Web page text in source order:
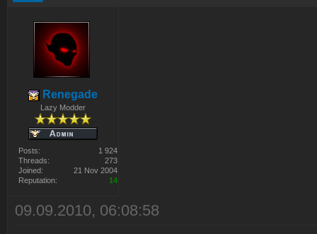
Renegade
Lazy Modder
Posts:
1 924
Threads:
273
Joined:
21 Nov 2004
Reputation:
14
09.09.2010, 06:08:58